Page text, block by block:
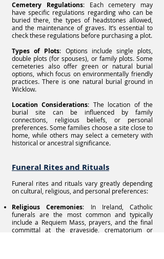
Cemetery Regulations: Each cemetery may
have specific regulations regarding who can be
buried there, the types of headstones allowed,
and the maintenance of graves. It’s essential to
check these regulations before purchasing a plot.
Types of Plots: Options include single plots,
double plots (for spouses), or family plots. Some
cemeteries also offer green or natural burial
options, which focus on environmentally friendly
practices. There is one natural burial ground in
Wicklow.
Location Considerations: The location of the
burial site can be influenced by family
connections, religious beliefs, or personal
preferences. Some families choose a site close to
home, while others may select a cemetery with
historical or ancestral significance.
Funeral Rites and Rituals
Funeral rites and rituals vary greatly depending
on cultural, religious, and personal preferences:
Religious Ceremonies: In Ireland, Catholic
funerals are the most common and typically
include a Requiem Mass, prayers, and the final
committal at the graveside, crematorium or